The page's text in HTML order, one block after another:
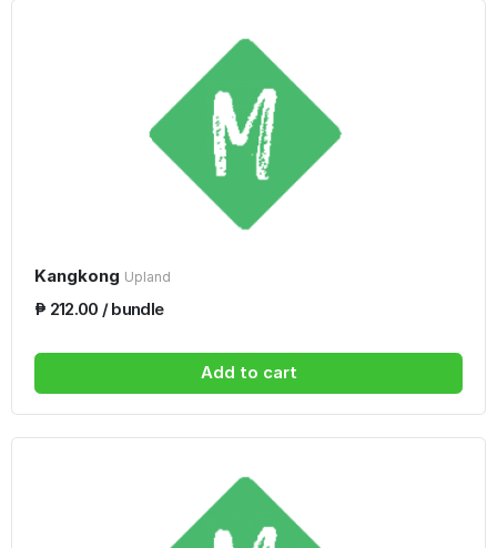
Kangkong Upland
₱ 212.00 / bundle
Add to cart